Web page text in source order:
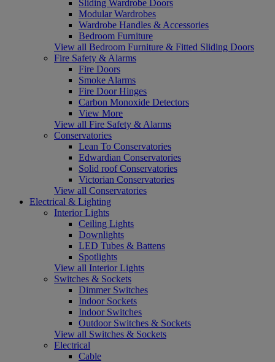
Sliding Wardrobe Doors
Modular Wardrobes
Wardrobe Handles & Accessories
Bedroom Furniture
View all Bedroom Furniture & Fitted Sliding Doors
Fire Safety & Alarms
Fire Doors
Smoke Alarms
Fire Door Hinges
Carbon Monoxide Detectors
View More
View all Fire Safety & Alarms
Conservatories
Lean To Conservatories
Edwardian Conservatories
Solid roof Conservatories
Victorian Conservatories
View all Conservatories
Electrical & Lighting
Interior Lights
Ceiling Lights
Downlights
LED Tubes & Battens
Spotlights
View all Interior Lights
Switches & Sockets
Dimmer Switches
Indoor Sockets
Indoor Switches
Outdoor Switches & Sockets
View all Switches & Sockets
Electrical
Cable